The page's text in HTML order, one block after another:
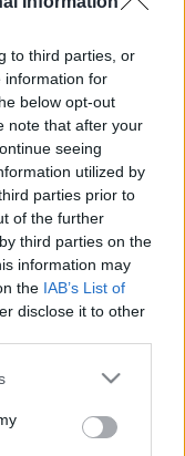
to third parties, or
information for
below opt-out
note that after your
seeing
utilized by
parties prior to
of the further
third parties on the
information may
the IAB’s List of
disclose it to other
or more Google
You may click to
party tags to
a nyáron, a
a legjobb egy
divattervezőnek a